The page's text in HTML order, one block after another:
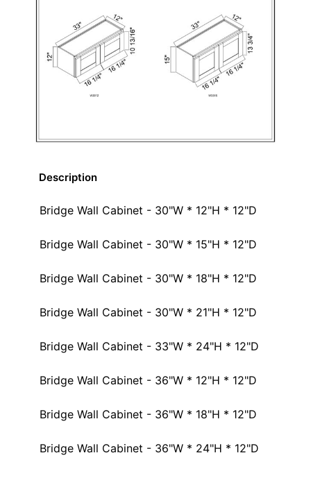
Description
Bridge Wall Cabinet - 30"W * 12"H * 12"D
Bridge Wall Cabinet - 30"W * 15"H * 12"D
Bridge Wall Cabinet - 30"W * 18"H * 12"D
Bridge Wall Cabinet - 30"W * 21"H * 12"D
Bridge Wall Cabinet - 33"W * 24"H * 12"D
Bridge Wall Cabinet - 36"W * 12"H * 12"D
Bridge Wall Cabinet - 36"W * 18"H * 12"D
Bridge Wall Cabinet - 36"W * 24"H * 12"D